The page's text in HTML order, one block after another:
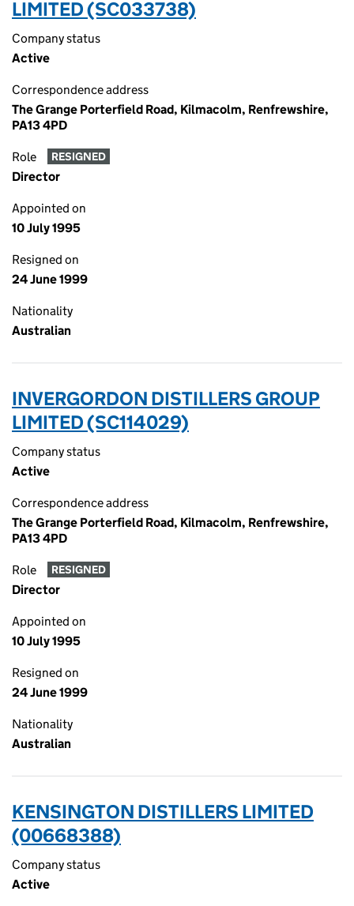
LIMITED (SC033738)
Company status
Active
Correspondence address
The Grange Porterfield Road, Kilmacolm, Renfrewshire,
PA13 4PD
Role RESIGNED
Director
Appointed on
10 July 1995
Resigned on
24 June 1999
Nationality
Australian
INVERGORDON DISTILLERS GROUP
LIMITED (SC114029)
Company status
Active
Correspondence address
The Grange Porterfield Road, Kilmacolm, Renfrewshire,
PA13 4PD
Role RESIGNED
Director
Appointed on
10 July 1995
Resigned on
24 June 1999
Nationality
Australian
KENSINGTON DISTILLERS LIMITED
(00668388)
Company status
Active